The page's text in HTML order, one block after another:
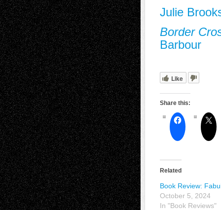
Julie
Border
Barbour
Like
Share this:
Related
Book Review:
October 5, 2024
In "Book Reviews"